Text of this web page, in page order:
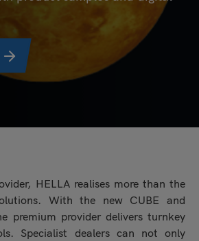
HELLA realises more than the
With the new CUBE and
premium provider delivers turnkey
Specialist dealers can not only